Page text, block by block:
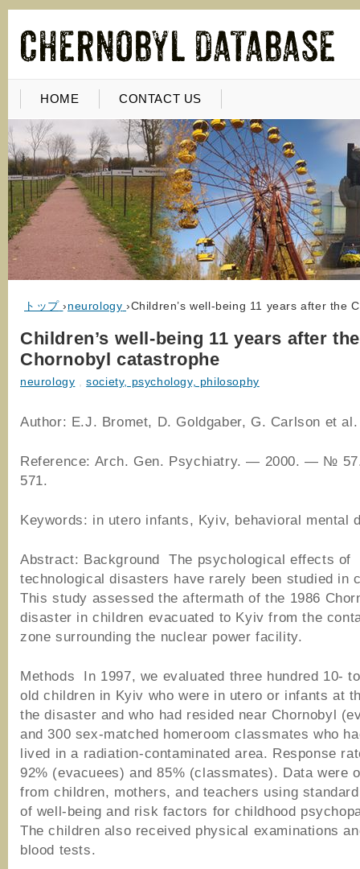
HOME CONTACT US
トップ ›neurology ›Children’s well-being 11 years after the
Children’s well-being 11 years after the
Chornobyl catastrophe
neurology ,society, psychology, philosophy
Author: E.J. Bromet, D. Goldgaber, G. Carlson et al.
Reference: Arch. Gen. Psychiatry. — 2000. — №
571.
Keywords: in utero infants, Kyiv, behavioral mental
Abstract: Background The psychological effects of
technological disasters have rarely been studied in
This study assessed the aftermath of the 1986
disaster in children evacuated to Kyiv from the
zone surrounding the nuclear power facility.
Methods In 1997, we evaluated three hundred 10-
old children in Kyiv who were in utero or infants at
the disaster and who had resided near Chornobyl
and 300 sex-matched homeroom classmates who
lived in a radiation-contaminated area. Response
92% (evacuees) and 85% (classmates). Data were
from children, mothers, and teachers using
of well-being and risk factors for childhood
The children also received physical examinations
blood tests.